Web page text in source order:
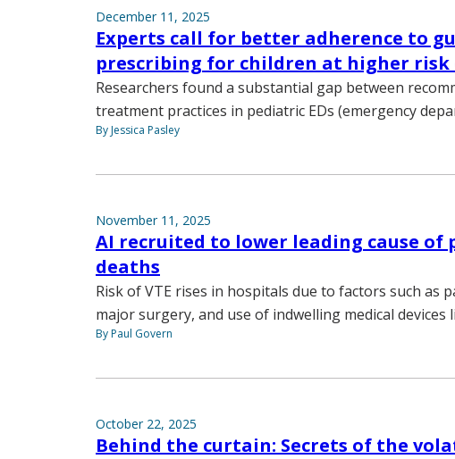
December 11, 2025
Experts call for better adherence to
prescribing for children at higher risk
Researchers found a substantial gap between
treatment practices in pediatric EDs (emergency
By Jessica Pasley
November 11, 2025
AI recruited to lower leading cause of
deaths
Risk of VTE rises in hospitals due to factors such as
major surgery, and use of indwelling medical devices
By Paul Govern
October 22, 2025
Behind the curtain: Secrets of the